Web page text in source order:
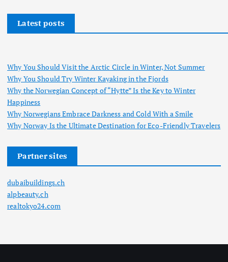
Latest posts
Why You Should Visit the Arctic Circle in Winter, Not Summer
Why You Should Try Winter Kayaking in the Fjords
Why the Norwegian Concept of “Hytte” Is the Key to Winter
Happiness
Why Norwegians Embrace Darkness and Cold With a Smile
Why Norway Is the Ultimate Destination for Eco-Friendly Travelers
Partner sites
dubaibuildings.ch
alpbeauty.ch
realtokyo24.com